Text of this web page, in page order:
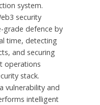
system.
security
grade defence by
time, detecting
and securing
operations
stack.
vulnerability and
intelligent